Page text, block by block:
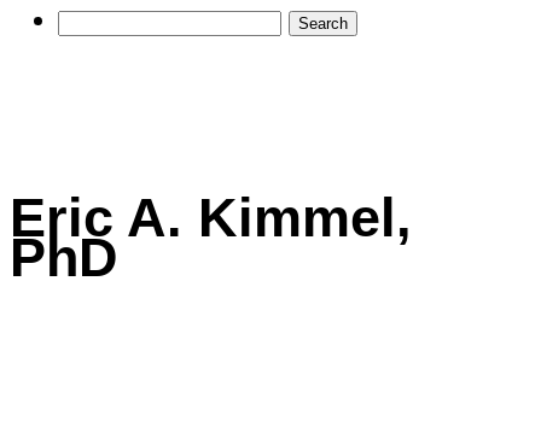
Eric A. Kimmel,
PhD